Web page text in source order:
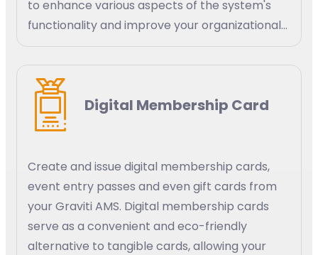
to enhance various aspects of the system's
functionality and improve your organizational
efficiency. AI-powered predictive analytics
can help your organization identify trends and
patterns in member behavior, engagement,
and satisfaction. Create targeted strategies
for membership growth, retention, and
Digital Membership Card
Create and issue digital membership cards,
event entry passes and even gift cards from
your Graviti AMS. Digital membership cards
serve as a convenient and eco-friendly
alternative to tangible cards, allowing your